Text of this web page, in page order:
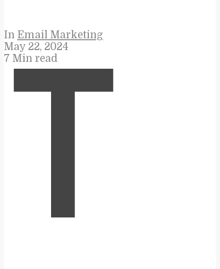
In Email Marketing
May 22, 2024
7 Min read
T